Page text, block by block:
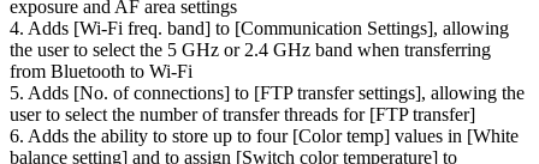
exposure and AF area settings
4. Adds [Wi-Fi freq. band] to [Communication Settings], allowing
the user to select the 5 GHz or 2.4 GHz band when transferring
from Bluetooth to Wi-Fi
5. Adds [No. of connections] to [FTP transfer settings], allowing the
user to select the number of transfer threads for [FTP transfer]
6. Adds the ability to store up to four [Color temp] values in [White
balance setting] and to assign [Switch color temperature] to